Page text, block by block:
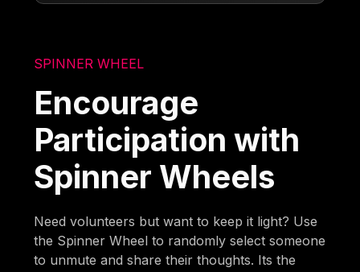
SPINNER WHEEL
Encourage
Participation with
Spinner Wheels
Need volunteers but want to keep it light? Use
the Spinner Wheel to randomly select someone
to unmute and share their thoughts. Its the